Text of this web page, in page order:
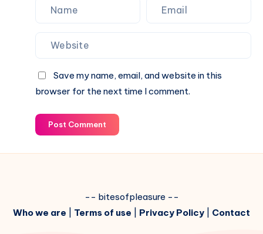
Save my name, email, and website in this
browser for the next time I comment.
Post Comment
-- bitesofpleasure --
Who we are
Terms of use Privacy Policy Contact